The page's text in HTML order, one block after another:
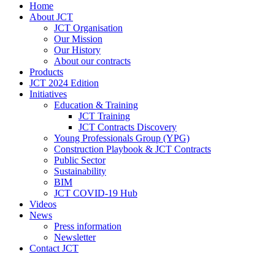
Home
About JCT
JCT Organisation
Our Mission
Our History
About our contracts
Products
JCT 2024 Edition
Initiatives
Education & Training
JCT Training
JCT Contracts Discovery
Young Professionals Group (YPG)
Construction Playbook & JCT Contracts
Public Sector
Sustainability
BIM
JCT COVID-19 Hub
Videos
News
Press information
Newsletter
Contact JCT